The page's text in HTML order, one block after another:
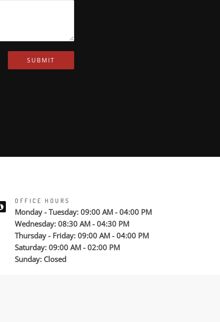
SUBMIT
OFFICE HOURS
Monday - Tuesday: 09:00 AM - 04:00 PM
Wednesday: 08:30 AM - 04:30 PM
Thursday - Friday: 09:00 AM - 04:00 PM
Saturday: 09:00 AM - 02:00 PM
Sunday: Closed